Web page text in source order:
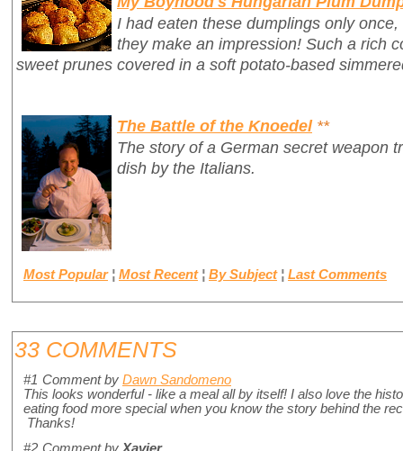
I had eaten these dumplings only
they make an impression! Such a rich
sweet prunes covered in a soft potato-based
The Battle of the Knoedel **
The story of a German secret weapon
dish by the Italians.
Most Popular ¦ Most Recent ¦ By Subject ¦ Last Comments
33 COMMENTS
#1 Comment by Dawn Sandomeno
This looks wonderful - like a meal all by itself! I also love the
eating food more special when you know the story behind the
Thanks!